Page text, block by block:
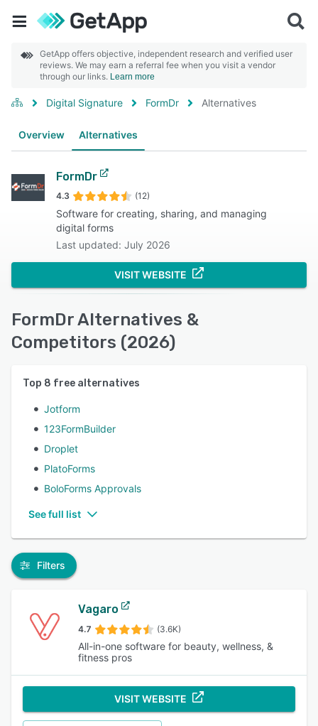
GetApp offers objective, independent research and verified user
reviews. We may earn a referral fee when you visit a vendor
through our links. Learn more
Digital Signature FormDr Alternatives
Overview Alternatives
FormDr
4.3 (12)
Software for creating, sharing, and managing
digital forms
Last updated: July 2026
VISIT WEBSITE
FormDr Alternatives &
Competitors (2026)
Top 8 free alternatives
Jotform
123FormBuilder
Droplet
PlatoForms
BoloForms Approvals
See full list
Filters
Vagaro
4.7 (3.6K)
All-in-one software for beauty, wellness, &
fitness pros
VISIT WEBSITE